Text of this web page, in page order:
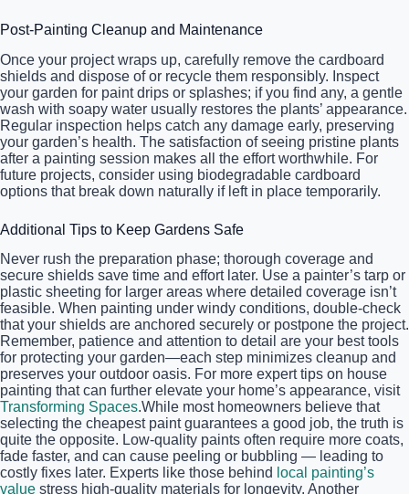
Post-Painting Cleanup and Maintenance
Once your project wraps up, carefully remove the cardboard
shields and dispose of or recycle them responsibly. Inspect
your garden for paint drips or splashes; if you find any, a gentle
wash with soapy water usually restores the plants’ appearance.
Regular inspection helps catch any damage early, preserving
your garden’s health. The satisfaction of seeing pristine plants
after a painting session makes all the effort worthwhile. For
future projects, consider using biodegradable cardboard
options that break down naturally if left in place temporarily.
Additional Tips to Keep Gardens Safe
Never rush the preparation phase; thorough coverage and
secure shields save time and effort later. Use a painter’s tarp or
plastic sheeting for larger areas where detailed coverage isn’t
feasible. When painting under windy conditions, double-check
that your shields are anchored securely or postpone the project.
Remember, patience and attention to detail are your best tools
for protecting your garden—each step minimizes cleanup and
preserves your outdoor oasis. For more expert tips on house
painting that can further elevate your home’s appearance, visit
Transforming Spaces.While most homeowners believe that
selecting the cheapest paint guarantees a good job, the truth is
quite the opposite. Low-quality paints often require more coats,
fade faster, and can cause peeling or bubbling — leading to
costly fixes later. Experts like those behind local painting’s
value stress high-quality materials for longevity. Another